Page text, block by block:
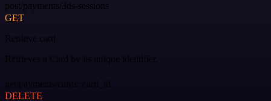
post/payments/3ds-sessions
GET
Retrieve card
Retrieves a Card by its unique identifier.
get/payments/cards/:card_id
DELETE